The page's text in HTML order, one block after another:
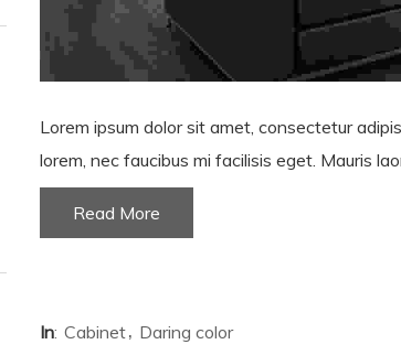
Lorem ipsum dolor sit amet, consectetur
lorem, nec faucibus mi facilisis eget. Mauris
Read More
In Cabinet Daring color